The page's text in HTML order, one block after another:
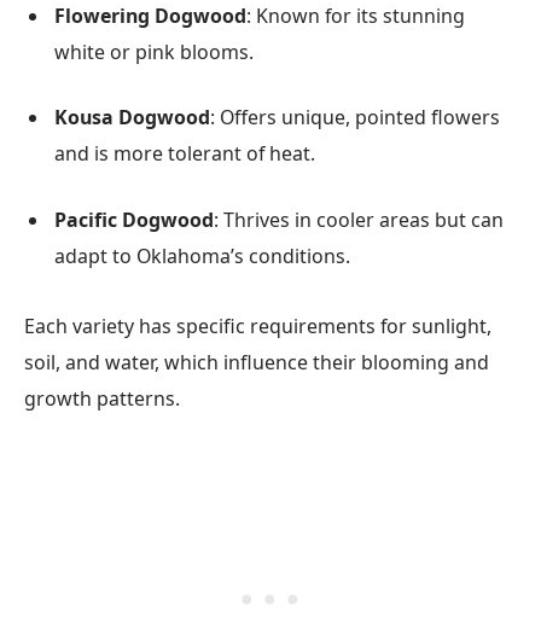
Flowering Dogwood: Known for its stunning
white or pink blooms.
Kousa Dogwood: Offers unique, pointed flowers
and is more tolerant of heat.
Pacific Dogwood: Thrives in cooler areas but can
adapt to Oklahoma’s conditions.
Each variety has specific requirements for sunlight,
soil, and water, which influence their blooming and
growth patterns.